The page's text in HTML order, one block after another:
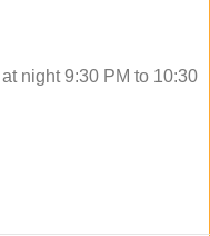
night 9:30 PM to 10:30